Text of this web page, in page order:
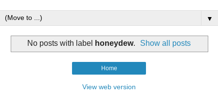
▼
No posts with label honeydew. Show all posts
Home
View web version